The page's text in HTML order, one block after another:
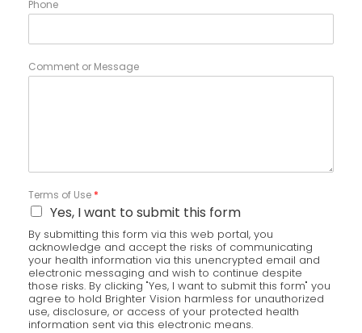
Phone
Comment or Message
Terms of Use *
Yes, I want to submit this form
By submitting this form via this web portal, you
acknowledge and accept the risks of communicating
your health information via this unencrypted email and
electronic messaging and wish to continue despite
those risks. By clicking "Yes, I want to submit this form" you
agree to hold Brighter Vision harmless for unauthorized
use, disclosure, or access of your protected health
information sent via this electronic means.